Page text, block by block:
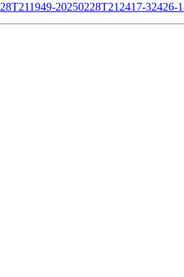
20250228T212417-32426-